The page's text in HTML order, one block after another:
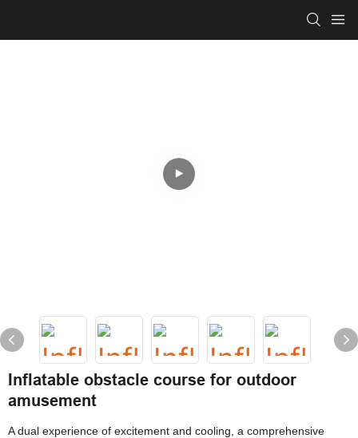
Inflatable obstacle course for outdoor
amusement
A dual experience of excitement and cooling, a comprehensive